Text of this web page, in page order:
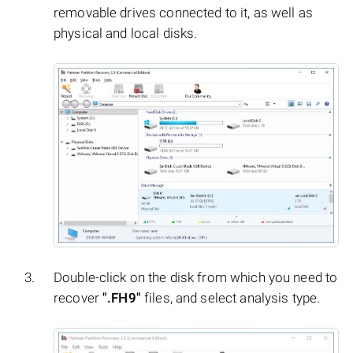
removable drives connected to it, as well as
physical and local disks.
Double-click on the disk from which you need to
recover".FH9" files, and select analysis type.